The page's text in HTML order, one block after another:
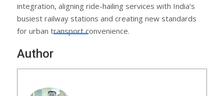
integration, aligning ride-hailing services with India’s
busiest railway stations and creating new standards
for urban transport convenience.
Author